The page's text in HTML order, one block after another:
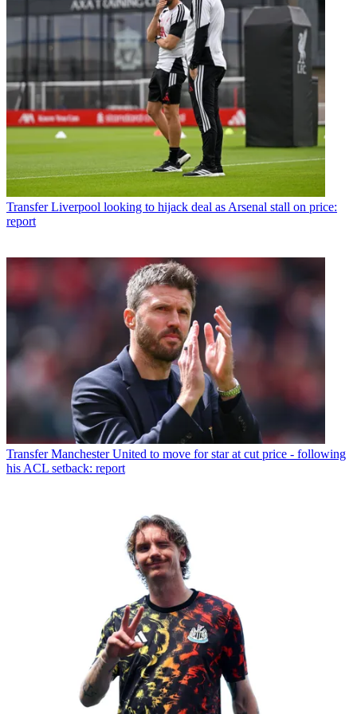
Transfer Liverpool looking to hijack deal as Arsenal stall on price:
report
Transfer Manchester United to move for star at cut price - following
his ACL setback: report